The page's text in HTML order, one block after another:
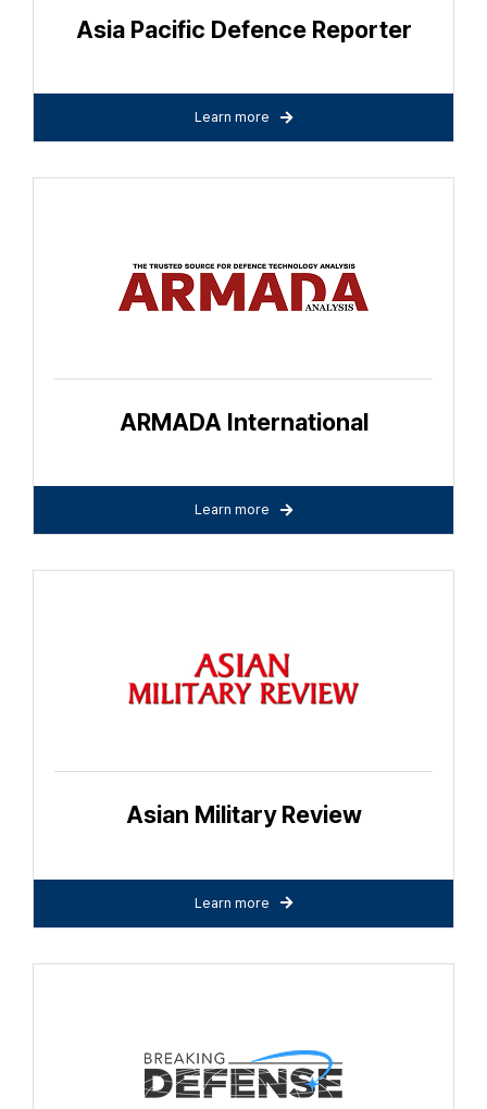
Asia Pacific Defence Reporter
Learn more
ARMADA International
Learn more
Asian Military Review
Learn more